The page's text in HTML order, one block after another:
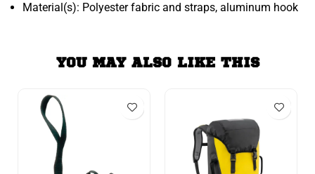
Material(s): Polyester fabric and straps, aluminum hook
YOU MAY ALSO LIKE THIS